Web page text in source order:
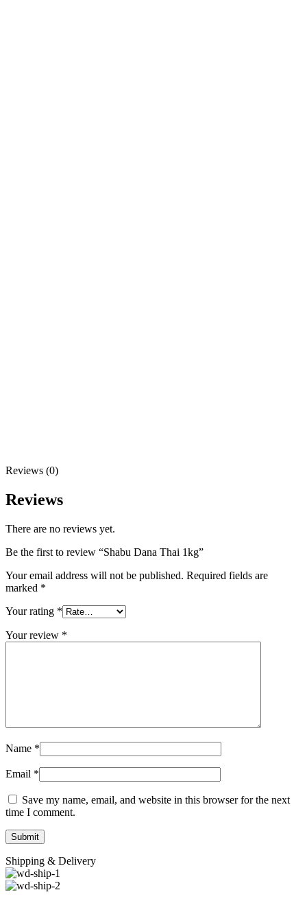
Reviews (0)
Reviews
There are no reviews yet.
Be the first to review “Shabu Dana Thai 1kg”
Your email address will not be published. Required fields are
marked *
Your rating *
Your review *
Name *
Email *
Save my name, email, and website in this browser for the next
time I comment.
Shipping & Delivery